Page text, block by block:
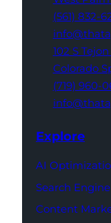
(561) 832-
102 S Tejon
Colorado
(719) 960-
Explore
AI
Search
Content